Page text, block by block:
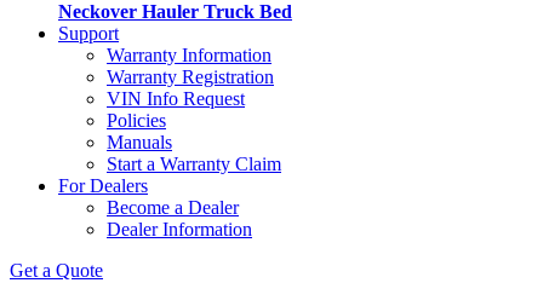
Neckover Hauler Truck Bed
Support
Warranty Information
Warranty Registration
VIN Info Request
Policies
Manuals
Start a Warranty Claim
For Dealers
Become a Dealer
Dealer Information
Get a Quote